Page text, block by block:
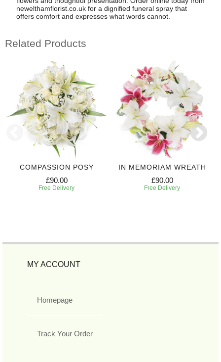
newelthamflorist.co.uk for a dignified funeral spray that
offers comfort and expresses what words cannot.
Related Products
COMPASSION POSY
£90.00
Free Delivery
IN MEMORIAM WREATH
£90.00
Free Delivery
MY ACCOUNT
Homepage
Track Your Order